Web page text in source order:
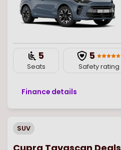
5
Seats
5
Safety rating
Finance details
SUV